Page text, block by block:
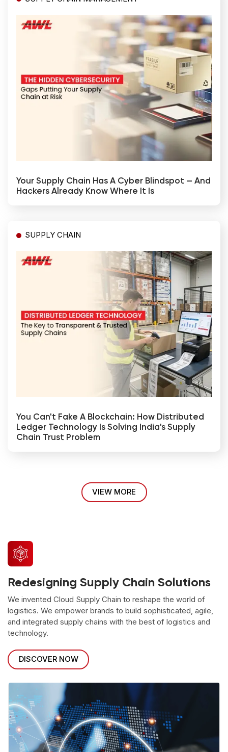
Your Supply Chain Has A Cyber Blindspot — And
Hackers Already Know Where It Is
SUPPLY CHAIN
You Can't Fake A Blockchain: How Distributed
Ledger Technology Is Solving India's Supply
Chain Trust Problem
VIEW MORE
Redesigning Supply Chain Solutions
We invented Cloud Supply Chain to reshape the world of
logistics. We empower brands to build sophisticated, agile,
and integrated supply chains with the best of logistics and
technology.
DISCOVER NOW